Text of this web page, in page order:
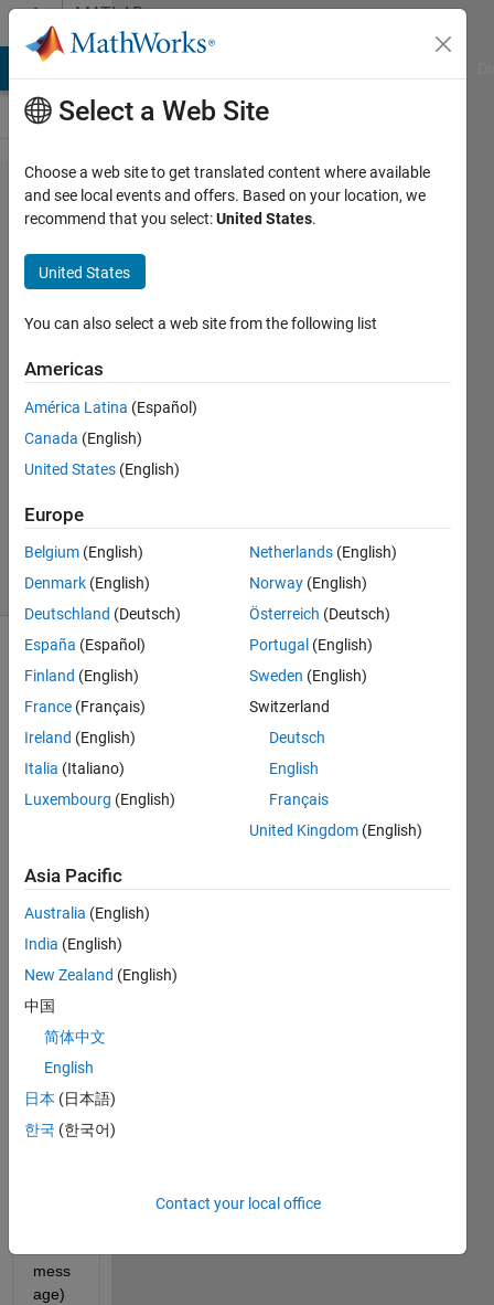
Skip to contentMATLAB
Answers
send
mavlink
message
to px4 by
udp
seongheon
kim
17 Jan
2021
Updated
9 Views
(30 days)
i
want
ard
contr
ol by
using
matla
b to
contr
trying
to
mess
age)
Select a Web Site
Choose a web site to get translated content where available
and see local events and offers. Based on your location, we
recommend that you select:United States.
United States
You can also select a web site from the following list
Americas
América Latina (Español)
Canada (English)
United States (English)
Europe
Belgium (English)
Denmark (English)
Deutschland (Deutsch)
España (Español)
Finland (English)
France (Français)
Ireland (English)
Italia (Italiano)
Luxembourg (English)
Netherlands (English)
Norway (English)
Österreich (Deutsch)
Portugal (English)
Sweden (English)
Switzerland
Deutsch
English
Français
United Kingdom (English)
Asia Pacific
Australia (English)
India (English)
New Zealand (English)
中国
简体中文
English
日本 (日本語)
한국 (한국어)
Contact your local office